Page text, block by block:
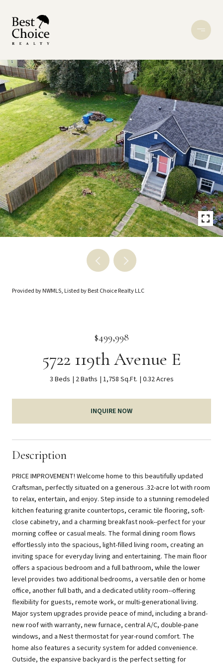
Provided by NWMLS, Listed by Best Choice Realty LLC
$499,998
5722 119th Avenue E
3 Beds 2 Baths 1,758 Sq.Ft. 0.32 Acres
INQUIRE NOW
Description
PRICE IMPROVEMENT! Welcome home to this beautifully updated
Craftsman, perfectly situated on a generous .32-acre lot with room
to relax, entertain, and enjoy. Step inside to a stunning remodeled
kitchen featuring granite countertops, ceramic tile flooring, soft-
close cabinetry, and a charming breakfast nook--perfect for your
morning coffee or casual meals. The formal dining room flows
effortlessly into the spacious, light-filled living room, creating an
inviting space for everyday living and entertaining. The main floor
offers a spacious bedroom and a full bathroom, while the lower
level provides two additional bedrooms, a versatile den or home
office, another full bath, and a dedicated utility room--offering
flexibility for guests, remote work, or multi-generational living.
Major system upgrades provide peace of mind, including a brand-
new roof with warranty, new furnace, central A/C, double-pane
windows, and a Nest thermostat for year-round comfort. The
home also features a security system for added convenience.
Outside, the expansive backyard is the perfect setting for